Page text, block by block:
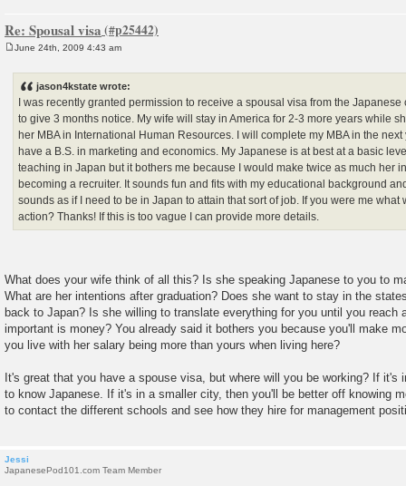
Re: Spousal visa
June 24th, 2009 4:43 am
jason4kstate wrote:
I was recently granted permission to receive a spousal visa from the
to give 3 months notice. My wife will stay in America for 2-3 more years while
her MBA in International Human Resources. I will complete my MBA in the
have a B.S. in marketing and economics. My Japanese is at best at a basic
teaching in Japan but it bothers me because I would make twice as much her
becoming a recruiter. It sounds fun and fits with my educational background
sounds as if I need to be in Japan to attain that sort of job. If you were me what
action? Thanks! If this is too vague I can provide more details.
What does your wife think of all this? Is she speaking Japanese to you to
What are her intentions after graduation? Does she want to stay in the
back to Japan? Is she willing to translate everything for you until you reach
important is money? You already said it bothers you because you'll make
you live with her salary being more than yours when living here?
It's great that you have a spouse visa, but where will you be working? If it's
to know Japanese. If it's in a smaller city, then you'll be better off knowing
to contact the different schools and see how they hire for management
Jessi
JapanesePod101.com Team Member